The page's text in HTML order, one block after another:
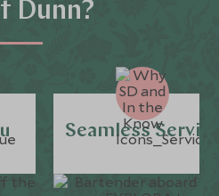
Dunn?
Seamless